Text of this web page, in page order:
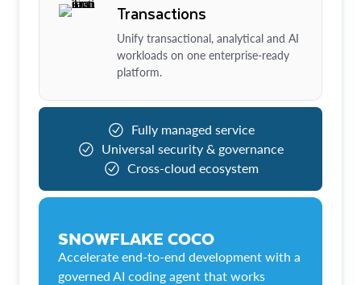
Transactions
Unify transactional, analytical and AI
workloads on one enterprise-ready
platform.
Fully managed service
Universal security & governance
Cross-cloud ecosystem
SNOWFLAKE COCO
Accelerate end-to-end development with a
governed AI coding agent that works